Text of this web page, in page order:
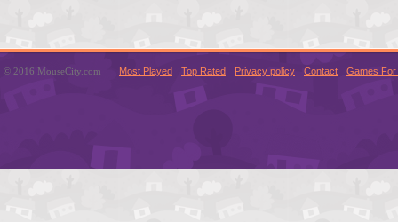
© 2016 MouseCity.com Most Played Top Rated Privacy policy Contact Games For